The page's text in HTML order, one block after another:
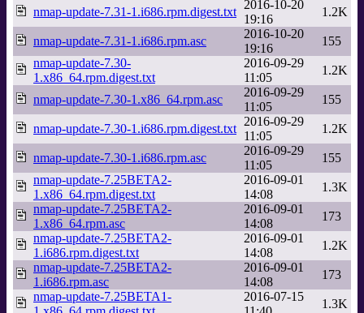
nmap-update-7.31-1.i686.rpm.digest.txt
2016-10-20
19:16
1.2K
nmap-update-7.31-1.i686.rpm.asc
2016-10-20
19:16
155
nmap-update-7.30-
1.x86_64.rpm.digest.txt
2016-09-29
11:05
1.2K
nmap-update-7.30-1.x86_64.rpm.asc
2016-09-29
11:05
155
nmap-update-7.30-1.i686.rpm.digest.txt
2016-09-29
11:05
1.2K
nmap-update-7.30-1.i686.rpm.asc
2016-09-29
11:05
155
nmap-update-7.25BETA2-
1.x86_64.rpm.digest.txt
2016-09-01
14:08
1.3K
nmap-update-7.25BETA2-
1.x86_64.rpm.asc
2016-09-01
14:08
173
nmap-update-7.25BETA2-
1.i686.rpm.digest.txt
2016-09-01
14:08
1.2K
nmap-update-7.25BETA2-
1.i686.rpm.asc
2016-09-01
14:08
173
nmap-update-7.25BETA1-
2016-07-15
1.3K